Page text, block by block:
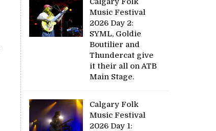
Music Festival
2026 Day 2:
SYML, Goldie
Boutilier and
Thundercat give
it their all on ATB
Main Stage.
Calgary Folk
Music Festival
2026 Day 1: